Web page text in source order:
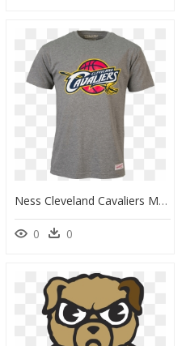
Ness Cleveland Cavaliers Mens Team T-Shirt - Cleveland Cavaliers, HD Png Download
0 0